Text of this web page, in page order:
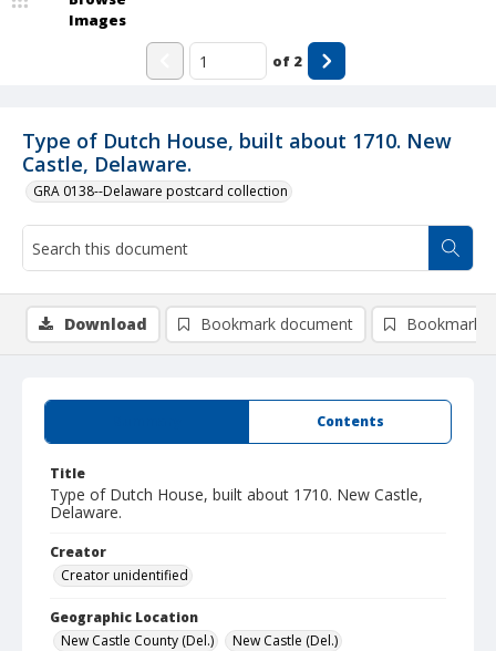
Type of Dutch House, built about 1710. New
Castle, Delaware.
GRA 0138--Delaware postcard collection
Images
of 2
Contents
Title
Type of Dutch House, built about 1710. New Castle,
Delaware.
Creator
Creator unidentified
Geographic Location
New Castle County (Del.)
New Castle (Del.)
Download Bookmark document Bookmark